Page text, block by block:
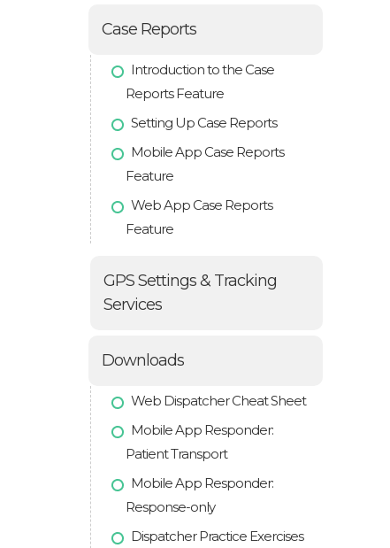
Case Reports
Introduction to the Case
Reports Feature
Setting Up Case Reports
Mobile App Case Reports
Feature
Web App Case Reports
Feature
GPS Settings & Tracking
Services
Downloads
Web Dispatcher Cheat Sheet
Mobile App Responder:
Patient Transport
Mobile App Responder:
Response-only
Dispatcher Practice Exercises